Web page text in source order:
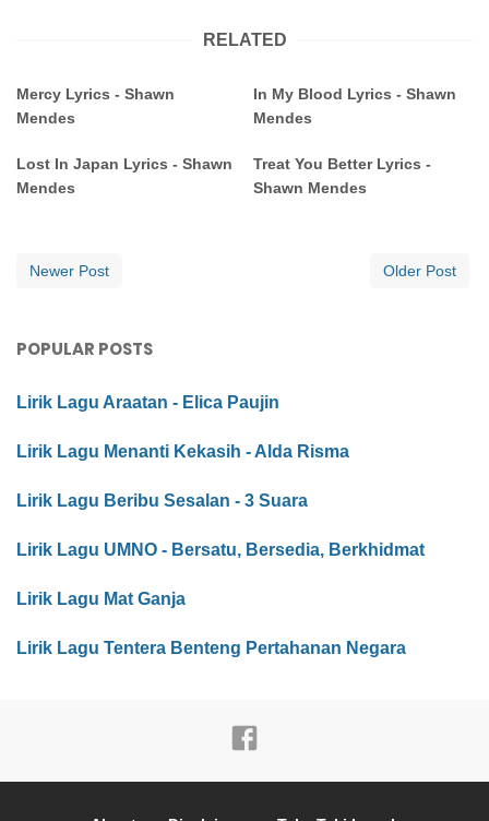
RELATED
Mercy Lyrics - Shawn
Mendes
In My Blood Lyrics - Shawn
Mendes
Lost In Japan Lyrics - Shawn
Mendes
Treat You Better Lyrics -
Shawn Mendes
Newer Post Older Post
POPULAR POSTS
Lirik Lagu Araatan - Elica Paujin
Lirik Lagu Menanti Kekasih - Alda Risma
Lirik Lagu Beribu Sesalan - 3 Suara
Lirik Lagu UMNO - Bersatu, Bersedia, Berkhidmat
Lirik Lagu Mat Ganja
Lirik Lagu Tentera Benteng Pertahanan Negara